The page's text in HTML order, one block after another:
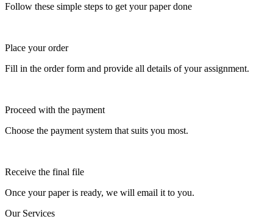
Follow these simple steps to get your paper done
Place your order
Fill in the order form and provide all details of your assignment.
Proceed with the payment
Choose the payment system that suits you most.
Receive the final file
Once your paper is ready, we will email it to you.
Our Services